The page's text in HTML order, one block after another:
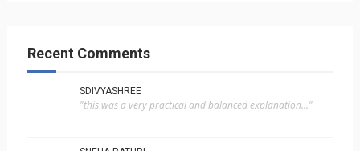
Recent Comments
SDIVYASHREE
"this was a very practical and balanced explanation..."